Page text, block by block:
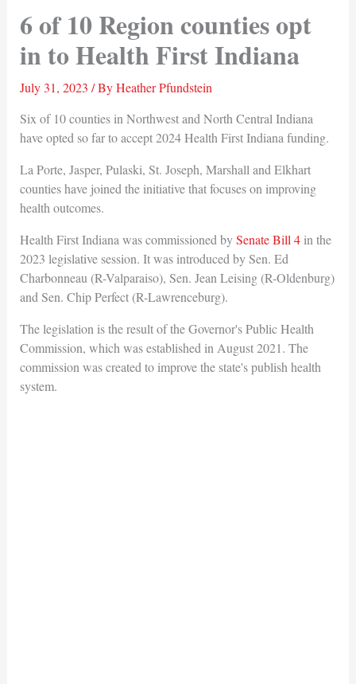
6 of 10 Region counties opt
in to Health First Indiana
July 31, 2023 / ByHeather Pfundstein
Six of 10 counties in Northwest and North Central Indiana
have opted so far to accept 2024 Health First Indiana funding.
La Porte, Jasper, Pulaski, St. Joseph, Marshall and Elkhart
counties have joined the initiative that focuses on improving
health outcomes.
Health First Indiana was commissioned bySenate Bill 4in the
2023 legislative session. It was introduced by Sen. Ed
Charbonneau (R-Valparaiso), Sen. Jean Leising (R-Oldenburg)
and Sen. Chip Perfect (R-Lawrenceburg).
The legislation is the result of the Governor's Public Health
Commission, which was established in August 2021. The
commission was created to improve the state's publish health
system.